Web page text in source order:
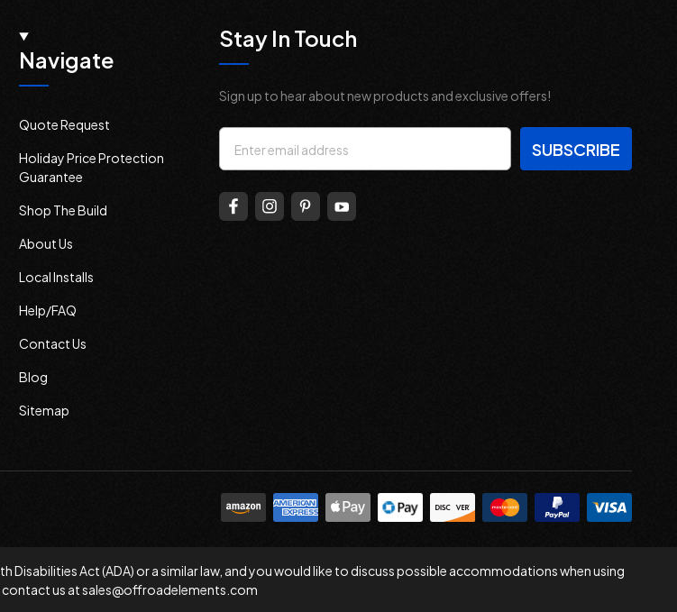
Navigate
Quote Request
Holiday Price Protection
Guarantee
Shop The Build
About Us
Local Installs
Help/FAQ
Contact Us
Blog
Sitemap
Stay In Touch
Sign up to hear about new products and exclusive offers!
Email
Address
Act (ADA) or a similar law, and you would like to discuss possible accommodations when using
contact us atsales@offroadelements.com